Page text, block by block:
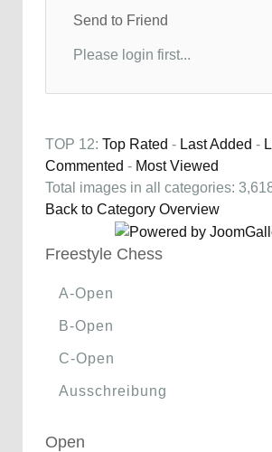
Send to Friend
Please login first...
TOP 12: Top Rated - Last Added -
Commented - Most Viewed
Total images in all categories:
Back to Category Overview
Freestyle Chess
A-Open
B-Open
C-Open
Ausschreibung
Open